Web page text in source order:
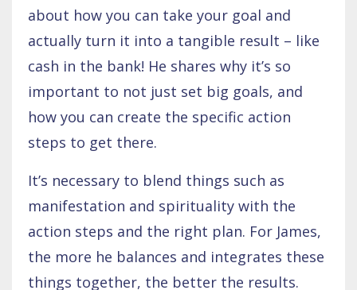
about how you can take your goal and
actually turn it into a tangible result – like
cash in the bank! He shares why it’s so
important to not just set big goals, and
how you can create the specific action
steps to get there.
It’s necessary to blend things such as
manifestation and spirituality with the
action steps and the right plan. For James,
the more he balances and integrates these
things together, the better the results.